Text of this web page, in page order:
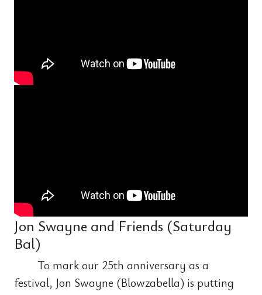
Jon Swayne and Friends (Saturday
Bal)
To mark our 25th anniversary as a
festival, Jon Swayne (Blowzabella) is putting